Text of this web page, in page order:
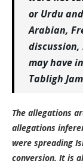
or Urdu
Arabian,
may have
Tabligh
The allegations
allegations
were spreading
conversion. It is